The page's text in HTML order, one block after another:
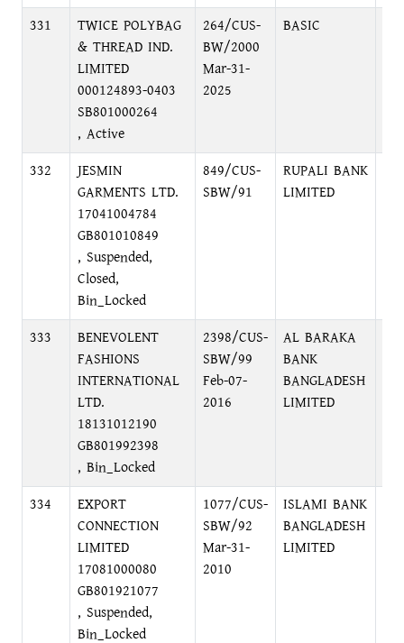
331
TWICE POLYBAG
& THREAD IND.
LIMITED
000124893-0403
SB801000264
, Active
264/CUS-
BW/2000
Mar-31-
2025
BASIC
332
JESMIN
GARMENTS LTD.
17041004784
GB801010849
, Suspended,
Closed,
Bin_Locked
849/CUS-
SBW/91
RUPALI BANK
LIMITED
333
BENEVOLENT
FASHIONS
INTERNATIONAL
LTD.
18131012190
GB801992398
, Bin_Locked
2398/CUS-
SBW/99
Feb-07-
2016
AL BARAKA
BANK
BANGLADESH
LIMITED
334
EXPORT
CONNECTION
LIMITED
17081000080
GB801921077
, Suspended,
Bin_Locked
1077/CUS-
SBW/92
Mar-31-
2010
ISLAMI BANK
BANGLADESH
LIMITED